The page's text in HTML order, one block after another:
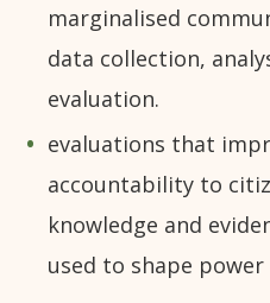
marginalised
data collection,
evaluation.
evaluations that
accountability to
knowledge and
used to shape